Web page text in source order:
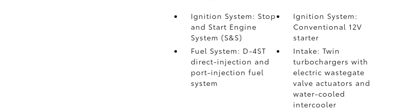
Ignition System: Stop
and Start Engine
System (S&S)
Ignition System:
Conventional 12V
starter
Fuel System: D-4ST
direct-injection and
port-injection fuel
system
Intake: Twin
turbochargers with
electric wastegate
valve actuators and
water-cooled
intercooler